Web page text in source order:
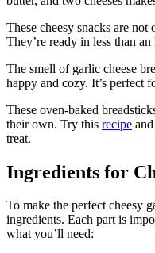
These cheesy snacks are
They’re ready in less than an
The smell of garlic cheese
happy and cozy. It’s perfect
These oven-baked
their own. Try this recipe
treat.
Ingredients for
To make the perfect cheesy
ingredients. Each part is
what you’ll need: